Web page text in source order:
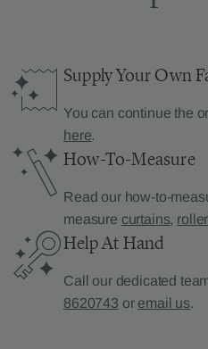
Supply Your Own
You can continue the
here.
How-To-Measure
Read our how-to-
measure curtains,
Help At Hand
Call our dedicated
8620743 or email us.